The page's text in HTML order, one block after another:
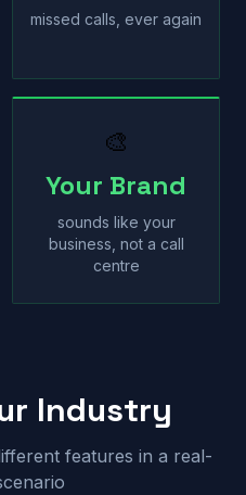
missed calls, ever again
🎨
Your Brand
sounds like your
business, not a call
centre
Industry
features in a real-